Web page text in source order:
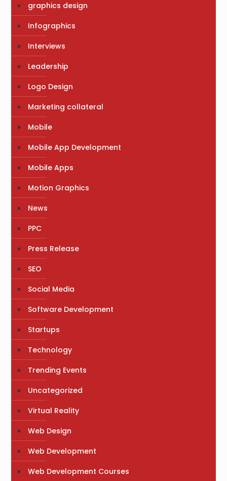
graphics design
Infographics
Interviews
Leadership
Logo Design
Marketing collateral
Mobile
Mobile App Development
Mobile Apps
Motion Graphics
News
PPC
Press Release
SEO
Social Media
Software Development
Startups
Technology
Trending Events
Uncategorized
Virtual Reality
Web Design
Web Development
Web Development Courses